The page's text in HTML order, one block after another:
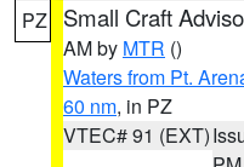
PZ Small Craft
AM by MTR ()
Waters from Pt.
60 nm, in PZ
VTEC# 91 (EXT)